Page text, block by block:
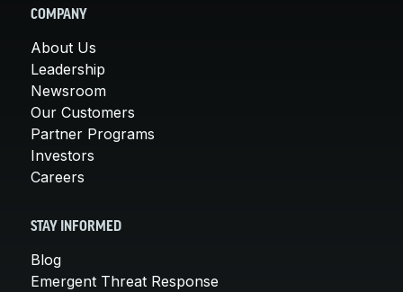
COMPANY
About Us
Leadership
Newsroom
Our Customers
Partner Programs
Investors
Careers
STAY INFORMED
Blog
Emergent Threat Response